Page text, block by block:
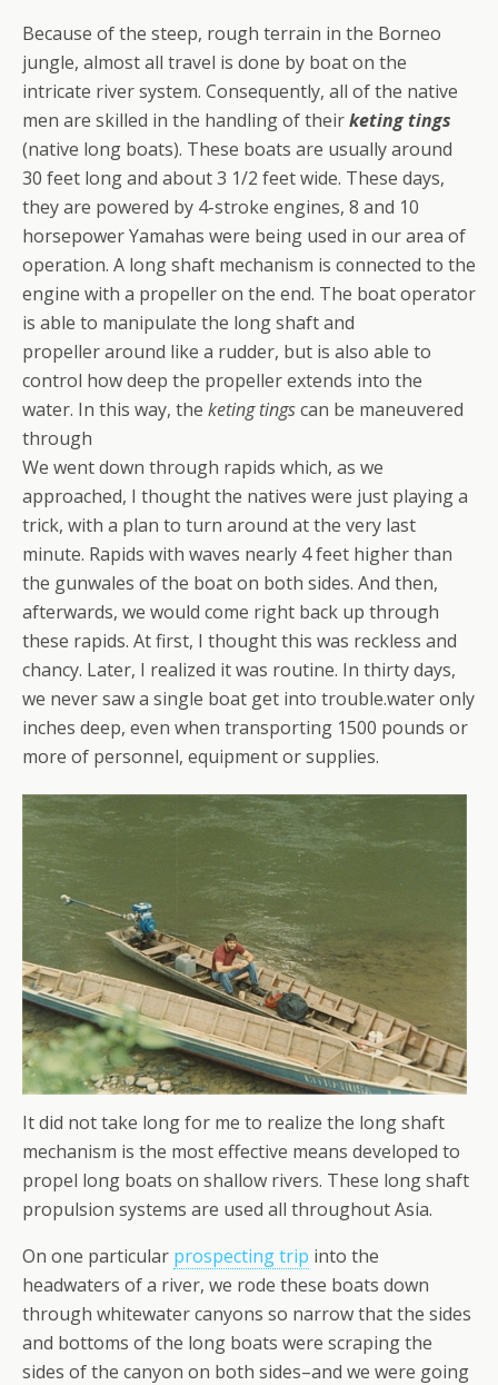
Because of the steep, rough terrain in the Borneo
jungle, almost all travel is done by boat on the
intricate river system. Consequently, all of the native
men are skilled in the handling of theirketing tings
(native long boats). These boats are usually around
30 feet long and about 3 1/2 feet wide. These days,
they are powered by 4-stroke engines, 8 and 10
horsepower Yamahas were being used in our area of
operation. A long shaft mechanism is connected to the
engine with a propeller on the end. The boat operator
is able to manipulate the long shaft and
propeller around like a rudder, but is also able to
control how deep the propeller extends into the
water. In this way, the keting tingscan be maneuvered
through
We went down through rapids which, as we
approached, I thought the natives were just playing a
trick, with a plan to turn around at the very last
minute. Rapids with waves nearly 4 feet higher than
the gunwales of the boat on both sides. And then,
afterwards, we would come right back up through
these rapids. At first, I thought this was reckless and
chancy. Later, I realized it was routine. In thirty days,
we never saw a single boat get into trouble.water only
inches deep, even when transporting 1500 pounds or
more of personnel, equipment or supplies.
It did not take long for me to realize the long shaft
mechanism is the most effective means developed to
propel long boats on shallow rivers. These long shaft
propulsion systems are used all throughout Asia.
On one particular prospecting trip into the
headwaters of a river, we rode these boats down
through whitewater canyons so narrow that the sides
and bottoms of the long boats were scraping the
sides of the canyon on both sides–and we were going